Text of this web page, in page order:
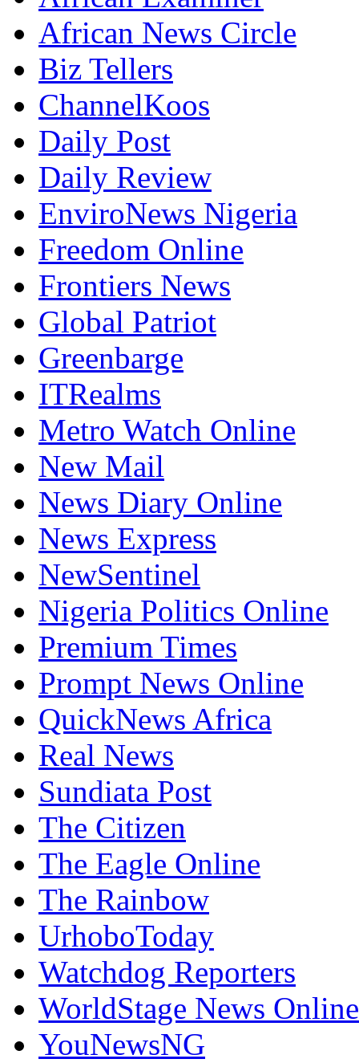
African Examiner
African News Circle
Biz Tellers
ChannelKoos
Daily Post
Daily Review
EnviroNews Nigeria
Freedom Online
Frontiers News
Global Patriot
Greenbarge
ITRealms
Metro Watch Online
New Mail
News Diary Online
News Express
NewSentinel
Nigeria Politics Online
Premium Times
Prompt News Online
QuickNews Africa
Real News
Sundiata Post
The Citizen
The Eagle Online
The Rainbow
UrhoboToday
Watchdog Reporters
WorldStage News Online